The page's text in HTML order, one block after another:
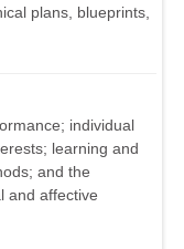
plans, blueprints,
individual
learning and
and the
and affective